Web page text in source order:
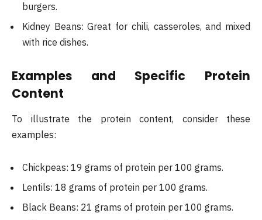
burgers.
Kidney Beans: Great for chili, casseroles, and mixed
with rice dishes.
Examples and Specific Protein
Content
To illustrate the protein content, consider these
examples:
Chickpeas: 19 grams of protein per 100 grams.
Lentils: 18 grams of protein per 100 grams.
Black Beans: 21 grams of protein per 100 grams.